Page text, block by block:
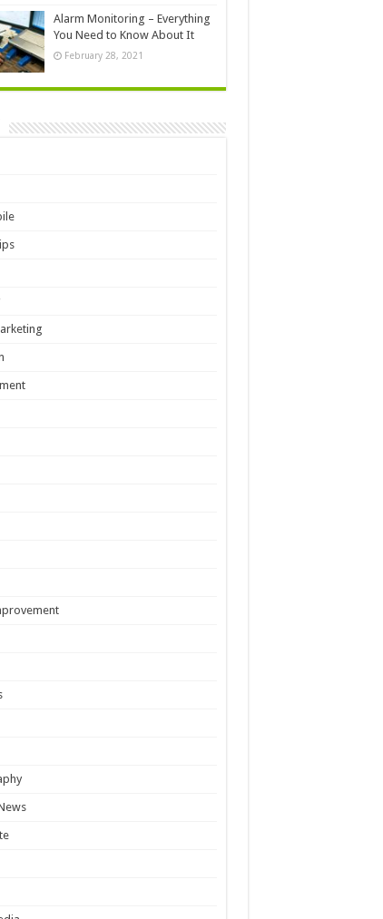
Alarm Monitoring – Everything
You Need to Know About It
February 28, 2021